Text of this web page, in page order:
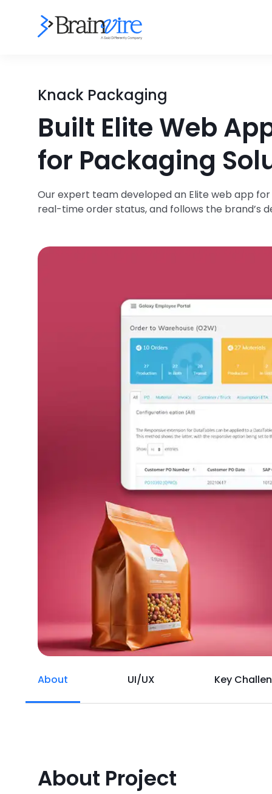
Knack Packaging
Built Elite Web
for Packaging
Our expert team developed an Elite web app
real-time order status, and follows the brand’s
About UI/UX Key
About Project